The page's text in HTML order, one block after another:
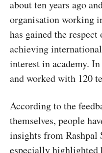
about ten years ago
organisation working
has gained the
achieving
interest in academy.
and worked with 120
According to the
themselves, people
insights from Rashpal
especially highlighted